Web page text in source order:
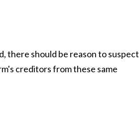
there should be reason to suspect
creditors from these same